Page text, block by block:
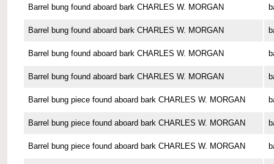
Barrel bung found aboard bark CHARLES W. MORGAN
Barrel bung found aboard bark CHARLES W. MORGAN
Barrel bung found aboard bark CHARLES W. MORGAN
Barrel bung found aboard bark CHARLES W. MORGAN
Barrel bung piece found aboard bark CHARLES W. MORGAN
Barrel bung piece found aboard bark CHARLES W. MORGAN
Barrel bung piece found aboard bark CHARLES W. MORGAN